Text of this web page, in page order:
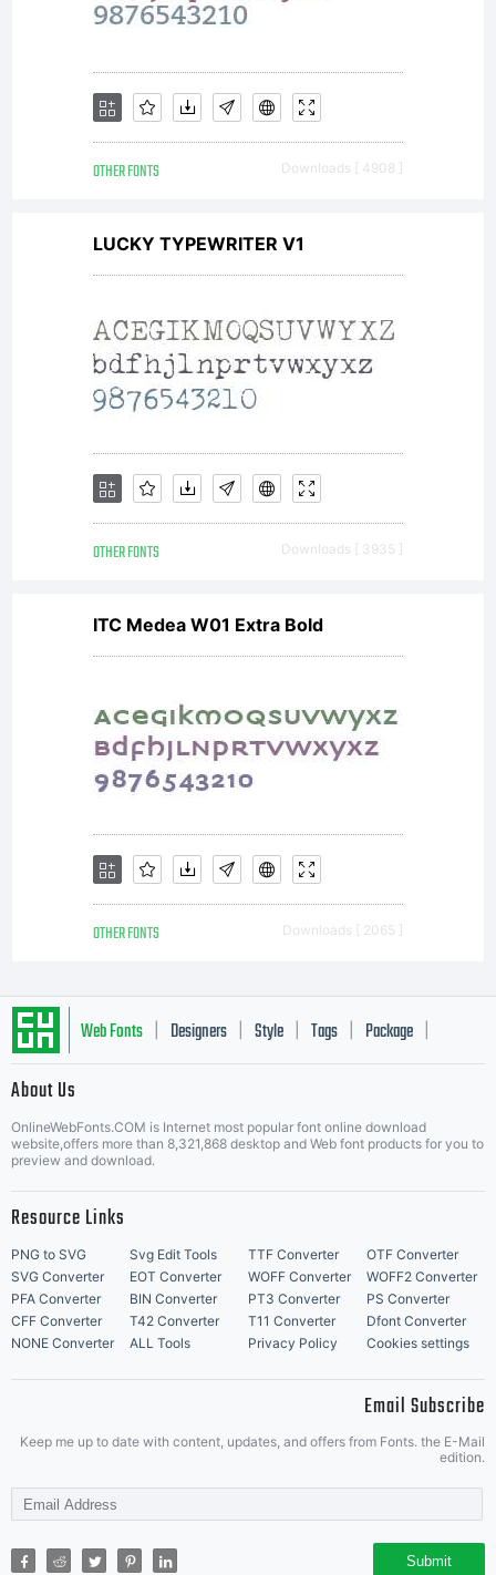
OTHER FONTS Downloads [ 4908 ]
LUCKY TYPEWRITER V1
OTHER FONTS Downloads [ 3935 ]
ITC Medea W01 Extra Bold
OTHER FONTS Downloads [ 2065 ]
Web Fonts Designers Style Tags Package
About Us
OnlineWebFonts.COM is Internet most popular font online download
website,offers more than 8,321,868 desktop and Web font products for you to
preview and download.
Resource Links
PNG to SVG Svg Edit Tools TTF Converter
OTF Converter
SVG Converter
EOT Converter WOFF Converter
WOFF2 Converter
PFA Converter
BIN Converter PT3 Converter
PS Converter
CFF Converter
T42 Converter T11 Converter
Dfont Converter
NONE Converter
ALL Tools Privacy Policy Cookies settings
Email Subscribe
Keep me up to date with content, updates, and offers from Fonts. the E-Mail
edition.
Submit